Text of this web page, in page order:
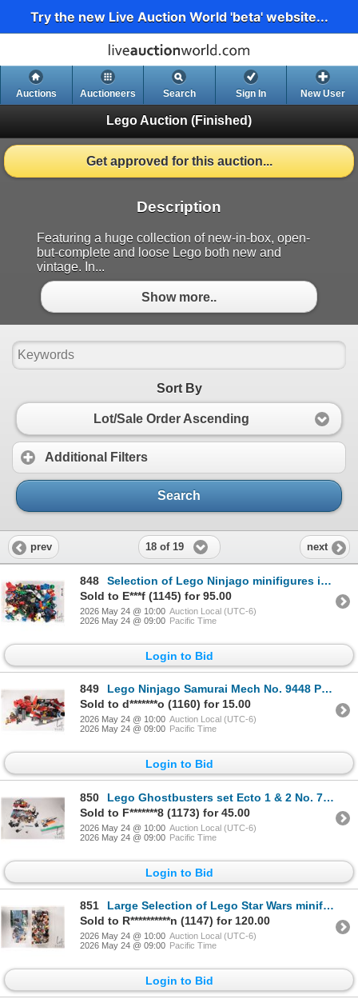
Try the new Live Auction World 'beta' website...
Auctions Auctioneers Search Sign In New User
Lego Auction (Finished)
Get approved for this auction...
Description
Featuring a huge collection of new-in-box, open-
but-complete and loose Lego both new and
vintage. In...
Show more..
Sort By
Lot/Sale Order Ascending
Additional Filters
Search
prev 18 of 19 next
848
Selection of Lego Ninjago minifigures including Cole, Jay, Wu, Nya, Snake parts, etc.
Sold to E***f (1145) for 95.00
2026 May 24 @ 10:00 Auction Local (UTC-6)
2026 May 24 @ 09:00 Pacific Time
Login to Bid
849
Lego Ninjago Samurai Mech No. 9448 Pre-built kitwith mnifigures.
Sold to d*******o (1160) for 15.00
2026 May 24 @ 10:00 Auction Local (UTC-6)
2026 May 24 @ 09:00 Pacific Time
Login to Bid
850
Lego Ghostbusters set Ecto 1 & 2 No. 75828 pre built kit with minifigures and manual. NOTE: Legs on
Sold to F*******8 (1173) for 45.00
2026 May 24 @ 10:00 Auction Local (UTC-6)
2026 May 24 @ 09:00 Pacific Time
Login to Bid
851
Large Selection of Lego Star Wars minifigures and parts including Stromtroopers, Han solo polybags,
Sold to R**********n (1147) for 120.00
2026 May 24 @ 10:00 Auction Local (UTC-6)
2026 May 24 @ 09:00 Pacific Time
Login to Bid